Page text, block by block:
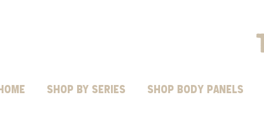
Shop by Series SHOP BODY PANELS